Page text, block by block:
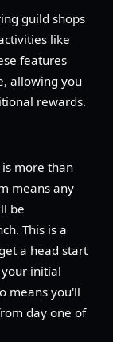
guild shops
like
features
allowing you
rewards.
is more than
means any
be
This is a
a head start
initial
means you'll
day one of